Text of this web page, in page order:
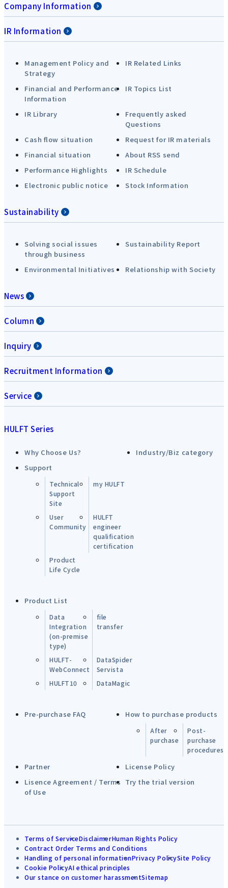
Company Information
IR Information
Management Policy and
Strategy
IR Related Links
Financial and Performance
Information
IR Topics List
IR Library
Frequently asked
Questions
Cash flow situation
Request for IR materials
Financial situation
About RSS send
Performance Highlights
IR Schedule
Electronic public notice
Stock Information
Sustainability
Solving social issues
through business
Sustainability Report
Environmental Initiatives Relationship with Society
News
Column
Inquiry
Recruitment Information
Service
HULFT Series
Why Choose Us?
Industry/Biz category
Support
Technical
Support
Site
my HULFT
User
Community
HULFT
engineer
qualification
certification
Product
Life Cycle
Product List
Data
Integration
(on-premise
type)
file
transfer
HULFT-
WebConnect
DataSpider
Servista
HULFT10
DataMagic
Pre-purchase FAQ How to purchase products
After
purchase
Post-
purchase
procedures
Partner
License Policy
Lisence Agreement / Terms
of Use
Try the trial version
Terms of ServiceDisclaimerHuman Rights Policy
Contract Order Terms and Conditions
Handling of personal informationPrivacy PolicySite Policy
Cookie PolicyAI ethical principles
Our stance on customer harassmentSitemap